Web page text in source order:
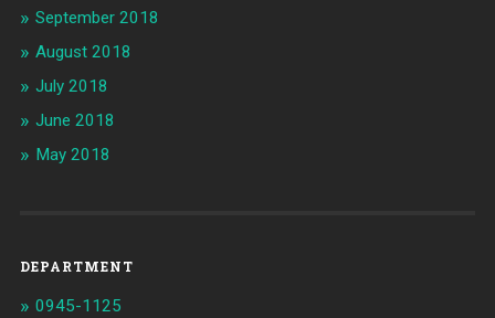
September 2018
August 2018
July 2018
June 2018
May 2018
DEPARTMENT
0945-1125